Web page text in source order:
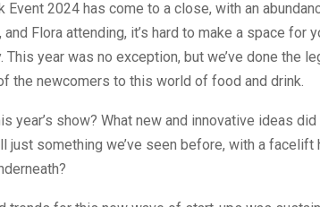
Event 2024 has come to a close, with an
Flora attending, it’s hard to make a space for
This year was no exception, but we’ve done the
the newcomers to this world of food and drink.
year’s show? What new and innovative ideas did
just something we’ve seen before, with a facelift